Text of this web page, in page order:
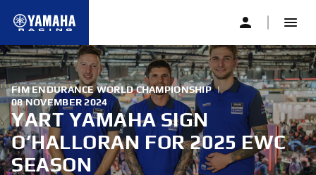
FIM ENDURANCE WORLD CHAMPIONSHIP |
08 NOVEMBER 2024
YART YAMAHA SIGN
O’HALLORAN FOR 2025 EWC
SEASON